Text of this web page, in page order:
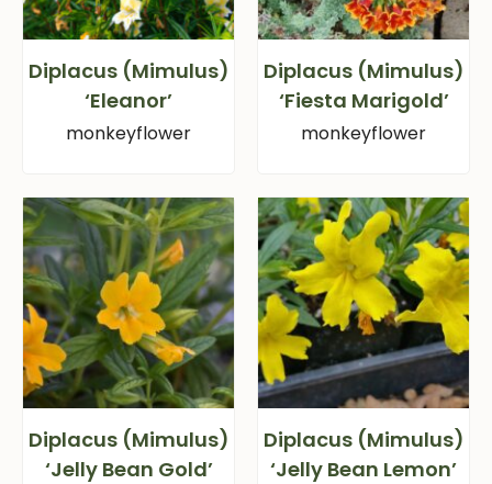
Diplacus (Mimulus)
‘Eleanor’
monkeyflower
Diplacus (Mimulus)
‘Fiesta Marigold’
monkeyflower
Diplacus (Mimulus)
‘Jelly Bean Gold’
Diplacus (Mimulus)
‘Jelly Bean Lemon’